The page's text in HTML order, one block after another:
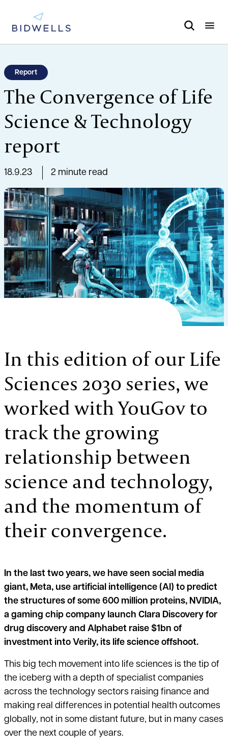
Report
The Convergence of Life
Science & Technology
report
18.9.23 2 minute read
In this edition of our Life
Sciences 2030 series, we
worked with YouGov to
track the growing
relationship between
science and technology,
and the momentum of
their convergence.
In the last two years, we have seen social media
giant, Meta, use artificial intelligence (AI) to predict
the structures of some 600 million proteins, NVIDIA,
a gaming chip company launch Clara Discovery for
drug discovery and Alphabet raise $1bn of
investment into Verily, its life science offshoot.
This big tech movement into life sciences is the tip of
the iceberg with a depth of specialist companies
across the technology sectors raising finance and
making real differences in potential health outcomes
globally, not in some distant future, but in many cases
over the next couple of years.